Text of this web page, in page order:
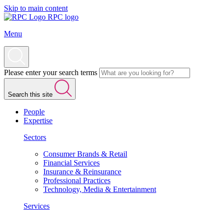
Skip to main content
RPC logo
Menu
Please enter your search terms
Search this site
People
Expertise
Sectors
Consumer Brands & Retail
Financial Services
Insurance & Reinsurance
Professional Practices
Technology, Media & Entertainment
Services